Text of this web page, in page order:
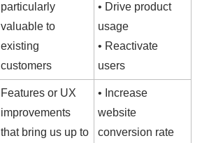
particularly
valuable to
existing
customers
• Drive product
usage
• Reactivate
users
Features or UX
improvements
that bring us up to
• Increase
website
conversion rate